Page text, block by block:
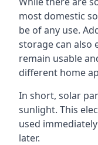
most domestic
be of any use.
storage can also
remain usable
different home
In short, solar
sunlight. This
used
later.